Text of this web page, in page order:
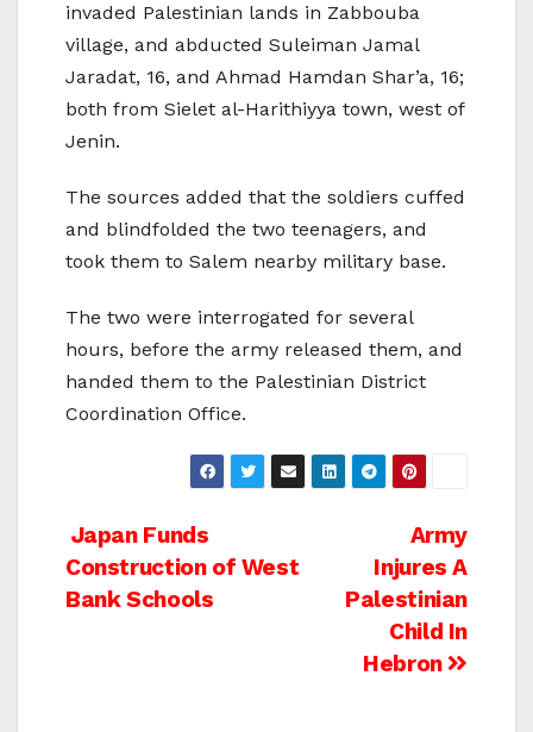
invaded Palestinian lands in Zabbouba
village, and abducted Suleiman Jamal
Jaradat, 16, and Ahmad Hamdan Shar’a, 16;
both from Sielet al-Harithiyya town, west of
Jenin.
The sources added that the soldiers cuffed
and blindfolded the two teenagers, and
took them to Salem nearby military base.
The two were interrogated for several
hours, before the army released them, and
handed them to the Palestinian District
Coordination Office.
Post
navigation
Army
Injures A
Palestinian
Child In
Hebron
Japan Funds
Construction of West
Bank Schools